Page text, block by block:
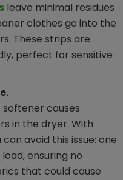
leave minimal residues
clothes go into the
These strips are
perfect for sensitive
causes
in the dryer. With
can avoid this issue: one
ensuring no
that could cause